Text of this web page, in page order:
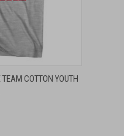
VIEW OPTIONS
COTTON YOUTH